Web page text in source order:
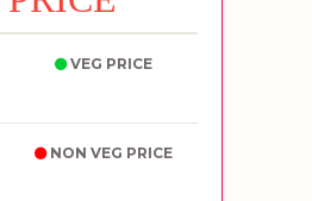
VEG PRICE
NON VEG PRICE